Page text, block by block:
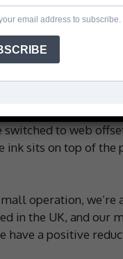
Journal
to power the
life bulbs. The
to web
ink sits on top of the
operation, we’re
in the UK, and our
a positive
email address to